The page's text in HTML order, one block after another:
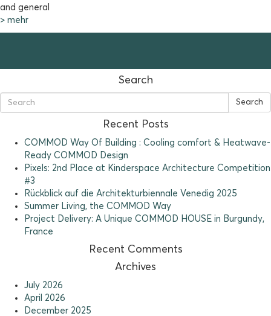
and general
> mehr
Search
Search
Recent Posts
COMMOD Way Of Building : Cooling comfort & Heatwave-
Ready COMMOD Design
Pixels: 2nd Place at Kinderspace Architecture Competition
#3
Rückblick auf die Architekturbiennale Venedig 2025
Summer Living, the COMMOD Way
Project Delivery: A Unique COMMOD HOUSE in Burgundy,
France
Recent Comments
Archives
July 2026
April 2026
December 2025